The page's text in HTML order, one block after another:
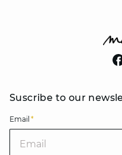
Suscribe to our
Email *